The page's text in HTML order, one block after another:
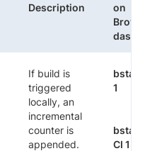
Description
on
If build is
triggered
locally, an
incremental
counter is
appended.
bstack-
1
bstack-
CI 1395